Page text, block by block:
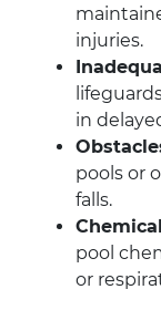
injuries.
in
pools or
falls.
pool
or